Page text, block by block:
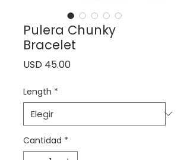
Pulera Chunky
Bracelet
USD 45.00Precio
Length *
Cantidad *